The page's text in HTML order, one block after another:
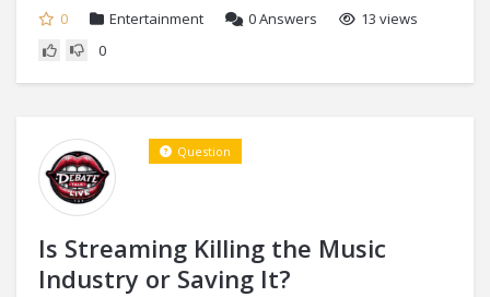
0 Entertainment 0Answers
13 views
0
Is Streaming Killing the Music
Industry or Saving It?
Question